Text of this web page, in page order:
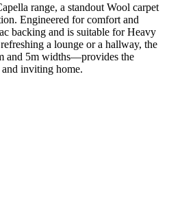
range, a standout Wool carpet
Engineered for comfort and
backing and is suitable for Heavy
a lounge or a hallway, the
and 5m widths—provides the
inviting home.